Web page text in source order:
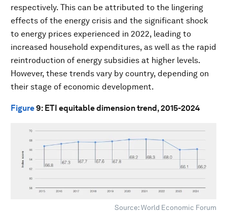
respectively. This can be attributed to the lingering
effects of the energy crisis and the significant shock
to energy prices experienced in 2022, leading to
increased household expenditures, as well as the rapid
reintroduction of energy subsidies at higher levels.
However, these trends vary by country, depending on
their stage of economic development.
Figure9: ETI equitable dimension trend, 2015-2024
Source: World Economic Forum